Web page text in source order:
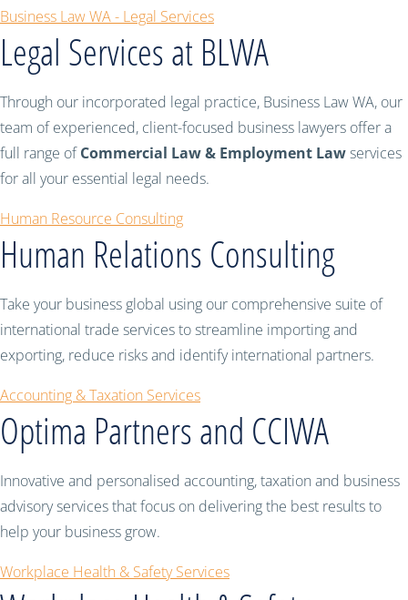
Business Law WA - Legal Services
Legal Services at BLWA
Through our incorporated legal practice, Business Law WA, our
team of experienced, client-focused business lawyers offer a
full range ofCommercial Law & Employment Lawservices
for all your essential legal needs.
Human Resource Consulting
Human Relations Consulting
Take your business global using our comprehensive suite of
international trade services to streamline importing and
exporting, reduce risks and identify international partners.
Accounting & Taxation Services
Optima Partners and CCIWA
Innovative and personalised accounting, taxation and business
advisory services that focus on delivering the best results to
help your business grow.
Workplace Health & Safety Services